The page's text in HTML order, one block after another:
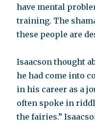
have mental
training. The
these people are
Isaacson thought
he had come into
in his career as a
often spoke in
the fairies.”